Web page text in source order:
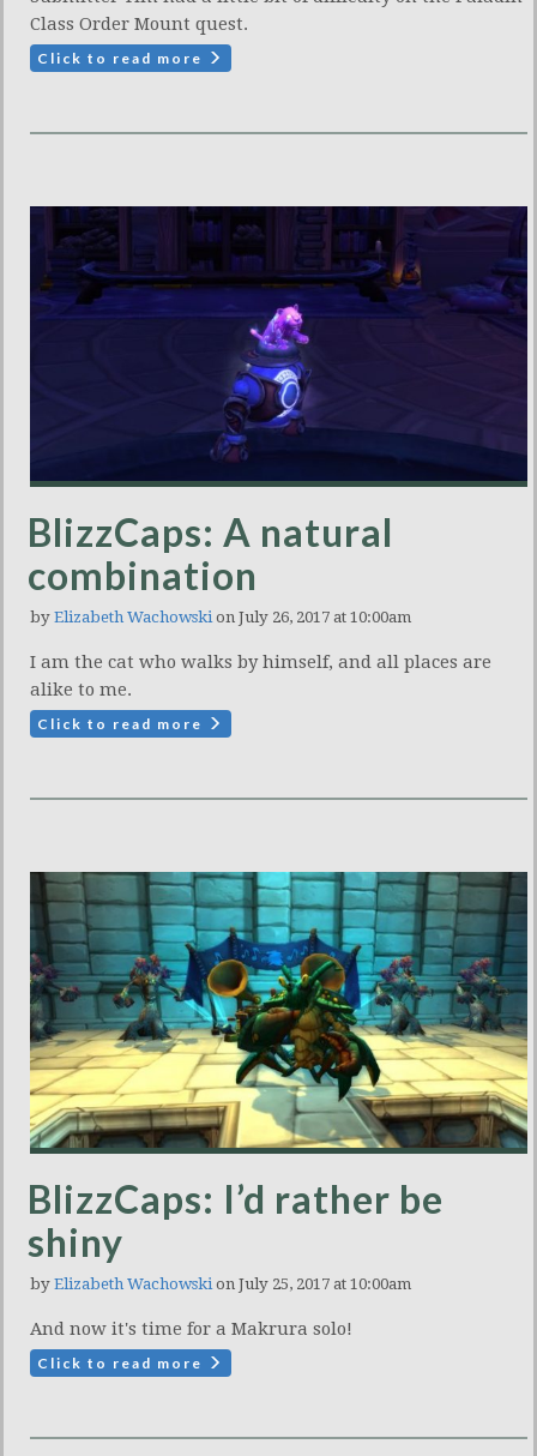
Class Order Mount quest.
Click to read more
BlizzCaps: A natural
combination
by Elizabeth Wachowskion July 26, 2017 at 10:00am
I am the cat who walks by himself, and all places are
alike to me.
Click to read more
BlizzCaps: I’d rather be
shiny
by Elizabeth Wachowski on July 25, 2017 at 10:00am
And now it's time for a Makrura solo!
Click to read more